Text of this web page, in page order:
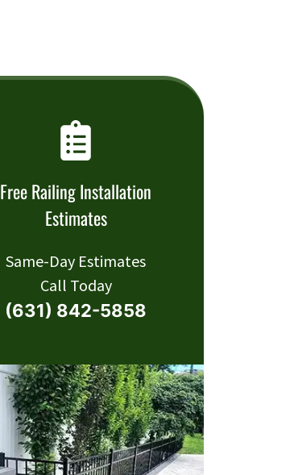
Free Railing Installation
Estimates
Same-Day Estimates
Call Today
(631) 842-5858